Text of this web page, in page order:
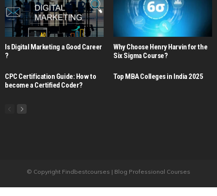
Is Digital Marketing a Good Career​
?
Why Choose Henry Harvin for the
Six Sigma Course?
CPC Certification Guide: How to
become a Certified Coder?
Top MBA Colleges in India 2025
© Copyright Findbestcourses | Blog Professional Courses